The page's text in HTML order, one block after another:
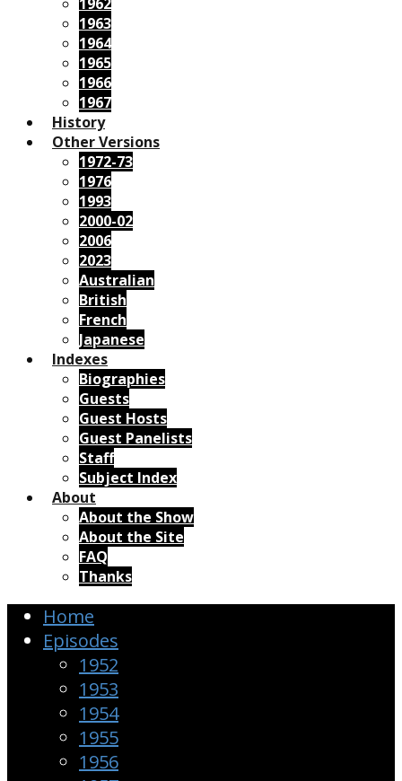
1963
1964
1965
1966
1967
History
Other Versions
1972-73
1976
1993
2000-02
2006
2023
Australian
British
French
Japanese
Indexes
Biographies
Guests
Guest Hosts
Guest Panelists
Staff
Subject Index
About
About the Show
About the Site
FAQ
Thanks
Home
Episodes
1952
1953
1954
1955
1956